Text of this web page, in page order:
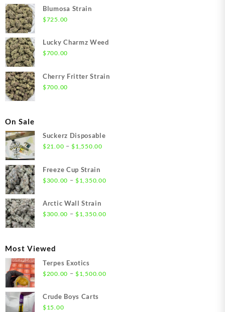
Blumosa Strain
$725.00
Lucky Charmz Weed
$700.00
Cherry Fritter Strain
$700.00
On Sale
Suckerz Disposable
$21.00 – $1,550.00Price
through
Freeze Cup Strain
$300.00 – $1,350.00Price
Arctic Wall Strain
$300.00 – $1,350.00Price
Most Viewed
Terpes Exotics
$200.00 – $1,500.00Price
Crude Boys Carts
$15.00